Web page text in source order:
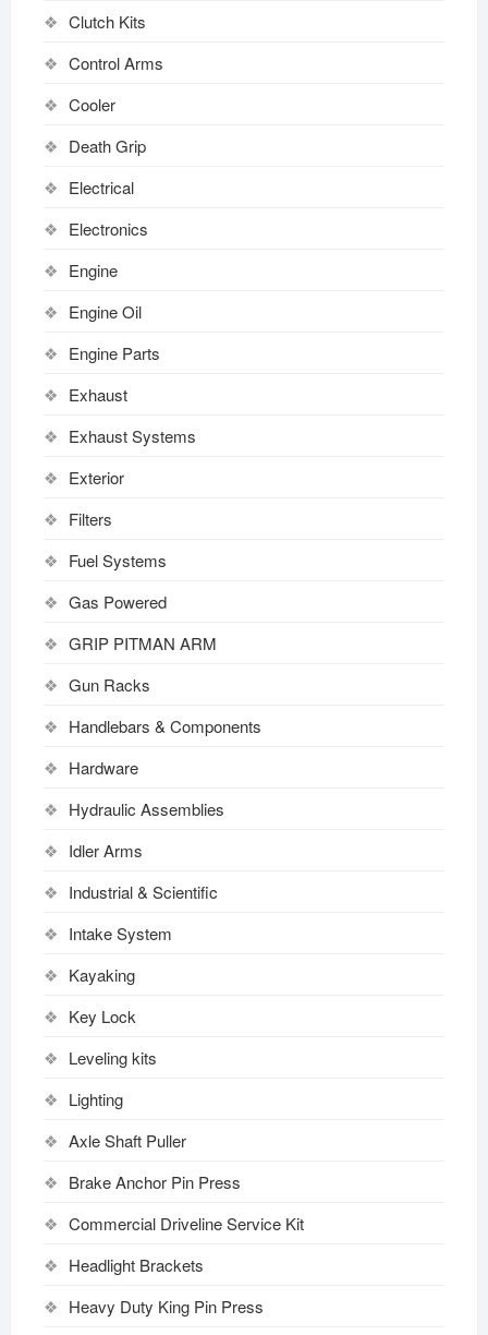
Clutch Kits
Control Arms
Cooler
Death Grip
Electrical
Electronics
Engine
Engine Oil
Engine Parts
Exhaust
Exhaust Systems
Exterior
Filters
Fuel Systems
Gas Powered
GRIP PITMAN ARM
Gun Racks
Handlebars & Components
Hardware
Hydraulic Assemblies
Idler Arms
Industrial & Scientific
Intake System
Kayaking
Key Lock
Leveling kits
Lighting
Axle Shaft Puller
Brake Anchor Pin Press
Commercial Driveline Service Kit
Headlight Brackets
Heavy Duty King Pin Press